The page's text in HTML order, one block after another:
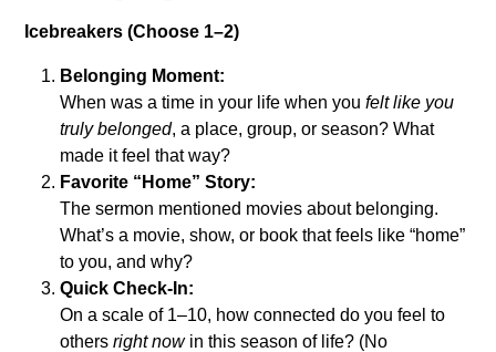
Icebreakers (Choose 1–2)
Belonging Moment:
When was a time in your life when youfelt like you
truly belonged, a place, group, or season? What
made it feel that way?
Favorite “Home” Story:
The sermon mentioned movies about belonging.
What’s a movie, show, or book that feels like “home”
to you, and why?
Quick Check-In:
On a scale of 1–10, how connected do you feel to
othersright nowin this season of life? (No